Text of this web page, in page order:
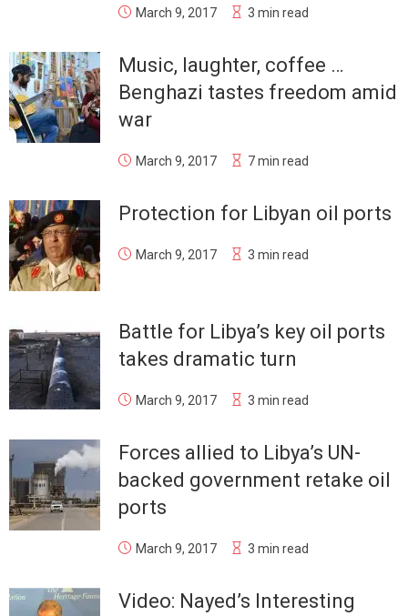
March 9, 2017 3 min read
Music, laughter, coffee …
Benghazi tastes freedom amid
war
March 9, 2017 7 min read
Protection for Libyan oil ports
March 9, 2017 3 min read
Battle for Libya’s key oil ports
takes dramatic turn
March 9, 2017 3 min read
Forces allied to Libya’s UN-
backed government retake oil
ports
March 9, 2017 3 min read
Video: Nayed’s Interesting